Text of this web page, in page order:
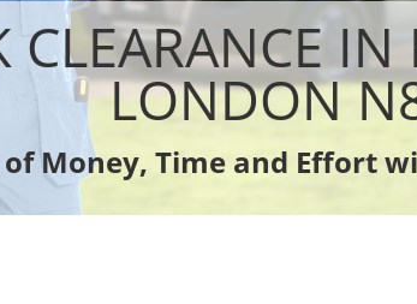
CLEARANCE IN
LONDON
of Money, Time and Effort
Hornsey
Hornsey
Disposal Hornsey
Hornsey
Collection Hornsey
Hornsey
Laptop Recycling
Garage Clearance
Office Waste
Night Rubbish
Man Van Rubbish